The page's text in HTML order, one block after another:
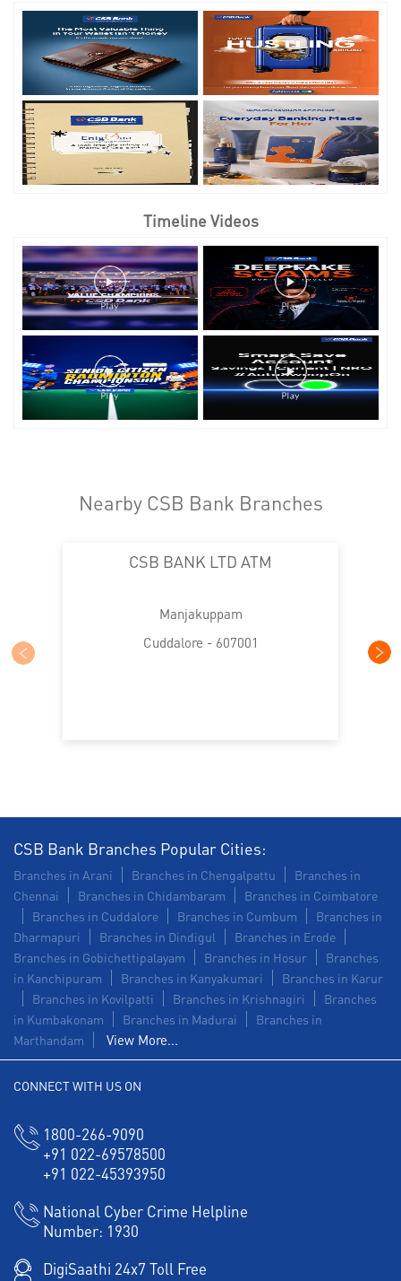
Timeline Videos
Nearby CSB Bank Branches
CSB BANK LTD ATM
Manjakuppam
Cuddalore - 607001
CSB Bank Branches Popular Cities:
Branches in Arani Branches in Chengalpattu
Branches in
Chennai
Branches in Chidambaram
Branches in Coimbatore
Branches in Cuddalore
Branches in Cumbum
Branches in
Dharmapuri
Branches in Dindigul
Branches in Erode
Branches in Gobichettipalayam
Branches in Hosur
Branches
in Kanchipuram
Branches in Kanyakumari
Branches in Karur
Branches in Kovilpatti
Branches in Krishnagiri
Branches
in Kumbakonam
Branches in Madurai
Branches in
Marthandam
View More...
CONNECT WITH US ON
1800-266-9090
+91 022-69578500
+91 022-45393950
National Cyber Crime Helpline
Number: 1930
DigiSaathi 24x7 Toll Free